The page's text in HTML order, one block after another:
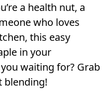
a health nut, a
who loves
this easy
in your
waiting for? Grab
blending!